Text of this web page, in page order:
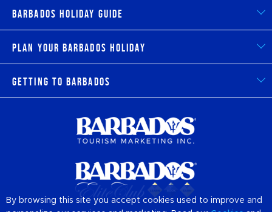
Barbados Holiday Guide
Plan Your Barbados Holiday
Getting to Barbados
By browsing this site you accept cookies used to improve and